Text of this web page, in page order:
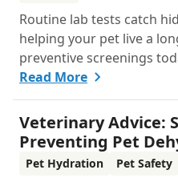
Routine lab tests catch
helping your pet live a
preventive screenings
personalized care.
Read More
Veterinary Advice:
Preventing Pet
Summer
Pet Hydration Pet Safety